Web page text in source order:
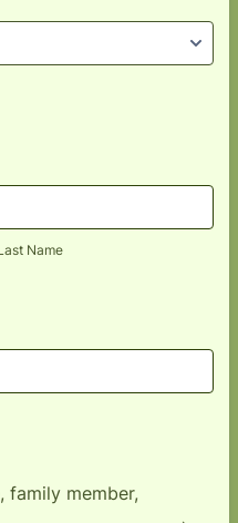
Name
family member,